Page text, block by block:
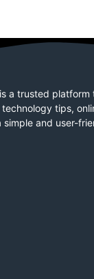
is a trusted
tips,
simple and user-